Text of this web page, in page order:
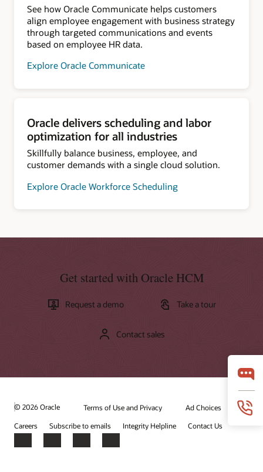
See how Oracle Communicate helps customers
align employee engagement with business strategy
through targeted communications and events
based on employee HR data.
Explore Oracle Communicate
Oracle delivers scheduling and labor
optimization for all industries
Skillfully balance business, employee, and
customer demands with a single cloud solution.
Explore Oracle Workforce Scheduling
Get started with Oracle HCM
Request a demo Take a tour
Contact sales
© 2026 Oracle Terms of Use and Privacy
Ad Choices
Careers
Subscribe to emails Integrity Helpline Contact Us
Facebook
X LinkedInYouTube